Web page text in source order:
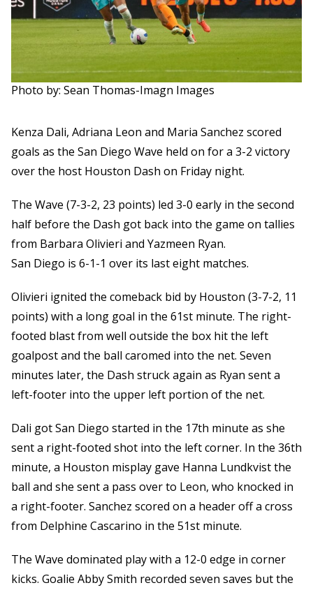
Photo by: Sean Thomas-Imagn Images
Kenza Dali, Adriana Leon and Maria Sanchez scored
goals as the San Diego Wave held on for a 3-2 victory
over the host Houston Dash on Friday night.
The Wave (7-3-2, 23 points) led 3-0 early in the second
half before the Dash got back into the game on tallies
from Barbara Olivieri and Yazmeen Ryan.
San Diego is 6-1-1 over its last eight matches.
Olivieri ignited the comeback bid by Houston (3-7-2, 11
points) with a long goal in the 61st minute. The right-
footed blast from well outside the box hit the left
goalpost and the ball caromed into the net. Seven
minutes later, the Dash struck again as Ryan sent a
left-footer into the upper left portion of the net.
Dali got San Diego started in the 17th minute as she
sent a right-footed shot into the left corner. In the 36th
minute, a Houston misplay gave Hanna Lundkvist the
ball and she sent a pass over to Leon, who knocked in
a right-footer. Sanchez scored on a header off a cross
from Delphine Cascarino in the 51st minute.
The Wave dominated play with a 12-0 edge in corner
kicks. Goalie Abby Smith recorded seven saves but the